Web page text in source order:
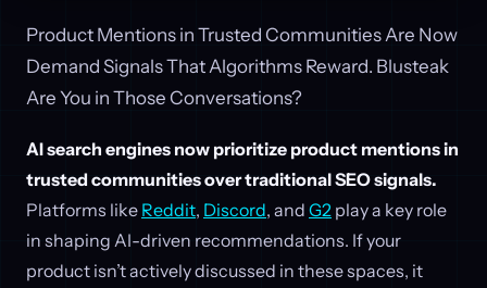
Product Mentions in Trusted Communities Are Now
Demand Signals That Algorithms Reward. Blusteak
Are You in Those Conversations?
AI search engines now prioritize product mentions in
trusted communities over traditional SEO signals.
Platforms like Reddit, Discord, and G2 play a key role
in shaping AI-driven recommendations. If your
product isn’t actively discussed in these spaces, it